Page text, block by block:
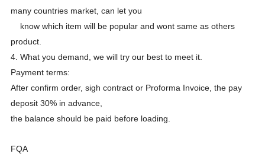
many countries market, can let you
know which item will be popular and wont same as others
product.
4. What you demand, we will try our best to meet it.
Payment terms:
After confirm order, sigh contract or Proforma Invoice, the pay
deposit 30% in advance,
the balance should be paid before loading.
FQA